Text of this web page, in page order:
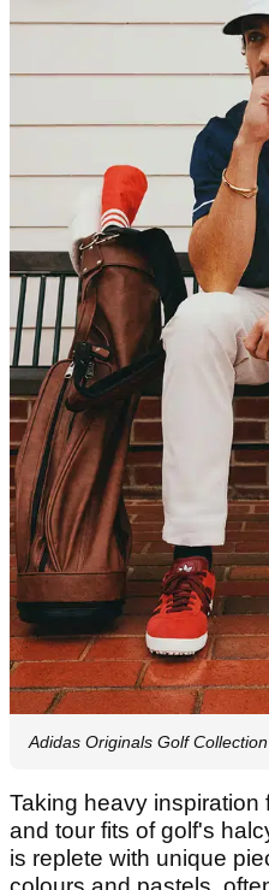
Adidas Originals Golf Collection
Taking heavy inspiration
and tour fits of golf's
is replete with unique